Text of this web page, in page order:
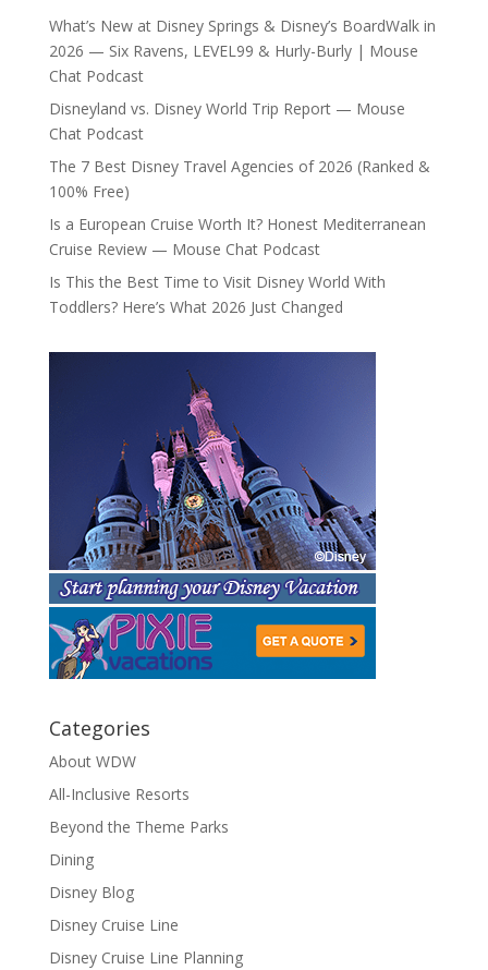
What’s New at Disney Springs & Disney’s BoardWalk in
2026 — Six Ravens, LEVEL99 & Hurly-Burly | Mouse
Chat Podcast
Disneyland vs. Disney World Trip Report — Mouse
Chat Podcast
The 7 Best Disney Travel Agencies of 2026 (Ranked &
100% Free)
Is a European Cruise Worth It? Honest Mediterranean
Cruise Review — Mouse Chat Podcast
Is This the Best Time to Visit Disney World With
Toddlers? Here’s What 2026 Just Changed
Categories
About WDW
All-Inclusive Resorts
Beyond the Theme Parks
Dining
Disney Blog
Disney Cruise Line
Disney Cruise Line Planning